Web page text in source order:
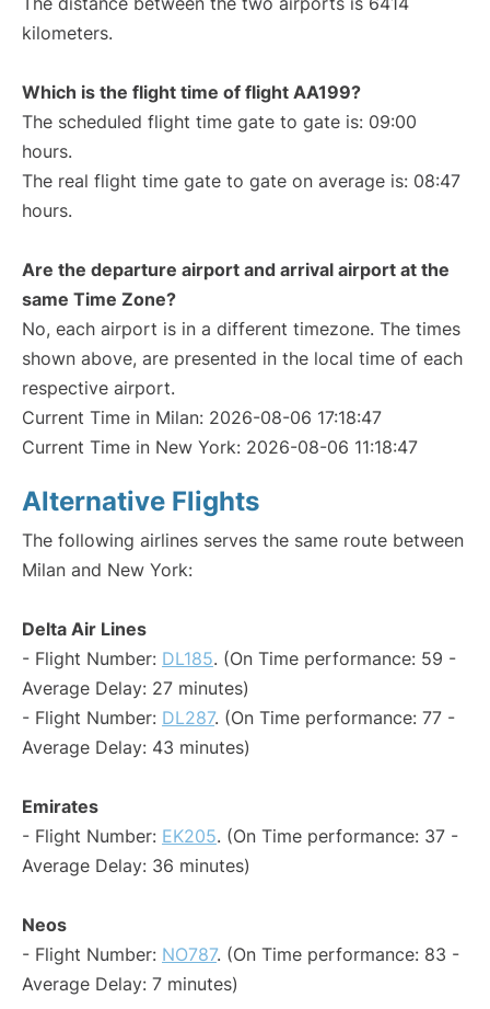
kilometers.
Which is the flight time of flight AA199?
The scheduled flight time gate to gate is: 09:00
hours.
The real flight time gate to gate on average is: 08:47
hours.
Are the departure airport and arrival airport at the
same Time Zone?
No, each airport is in a different timezone. The times
shown above, are presented in the local time of each
respective airport.
Current Time in Milan: 2026-08-06 17:18:47
Current Time in New York: 2026-08-06 11:18:47
Alternative Flights
The following airlines serves the same route between
Milan and New York:
Delta Air Lines
- Flight Number: DL185. (On Time performance: 59 -
Average Delay: 27 minutes)
- Flight Number: DL287. (On Time performance: 77 -
Average Delay: 43 minutes)
Emirates
- Flight Number: EK205. (On Time performance: 37 -
Average Delay: 36 minutes)
Neos
- Flight Number: NO787. (On Time performance: 83 -
Average Delay: 7 minutes)